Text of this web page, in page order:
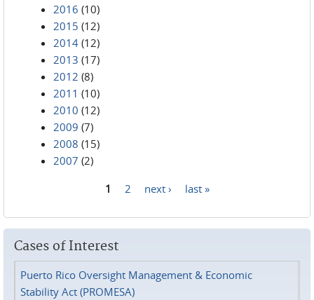
2016 (10)
2015 (12)
2014 (12)
2013 (17)
2012 (8)
2011 (10)
2010 (12)
2009 (7)
2008 (15)
2007 (2)
1 2 next › last »
Cases of Interest
Puerto Rico Oversight Management & Economic
Stability Act (PROMESA)